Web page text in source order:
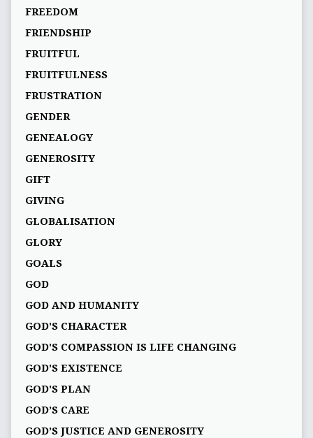
FREEDOM
FRIENDSHIP
FRUITFUL
FRUITFULNESS
FRUSTRATION
GENDER
GENEALOGY
GENEROSITY
GIFT
GIVING
GLOBALISATION
GLORY
GOALS
GOD
GOD AND HUMANITY
GOD'S CHARACTER
GOD'S COMPASSION IS LIFE CHANGING
GOD'S EXISTENCE
GOD'S PLAN
GOD’S CARE
GOD’S JUSTICE AND GENEROSITY